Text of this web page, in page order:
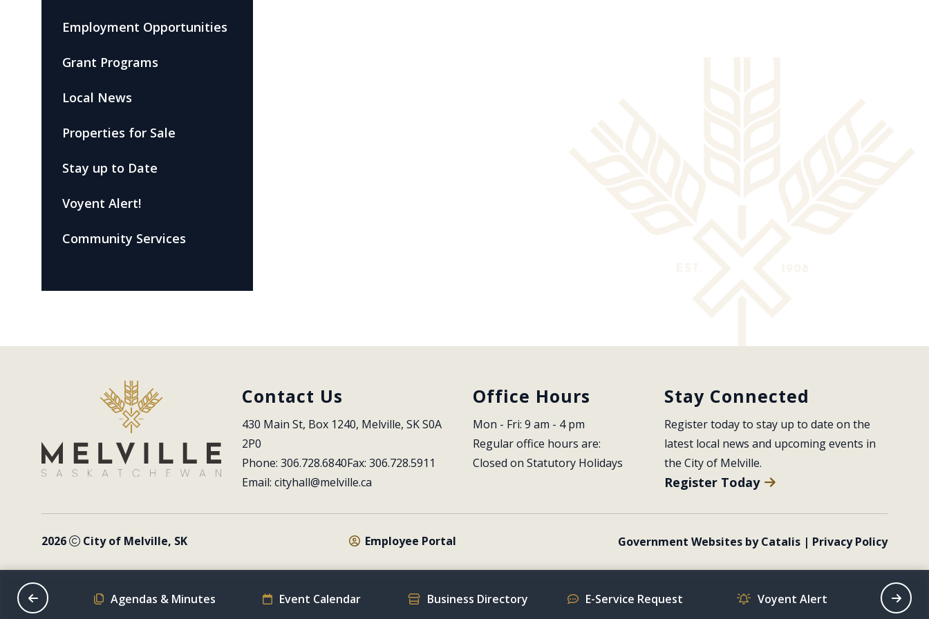
Employment Opportunities
Grant Programs
Local News
Properties for Sale
Stay up to Date
Voyent Alert!
Community Services
Contact Us
430 Main St, Box 1240, Melville, SK S0A
2P0
Phone: 306.728.6840Fax: 306.728.5911
Email: cityhall@melville.ca
Office Hours
Mon - Fri: 9 am - 4 pm
Regular office hours are:
Closed on Statutory Holidays
Stay Connected
Register today to stay up to date on the
latest local news and upcoming events in
the City of Melville.
Register Today
2026 City of Melville, SK Employee Portal Government Websites by Catalis | Privacy Policy
Schedule Agendas & Minutes Event Calendar Business Directory E-Service Request Voyent Alert